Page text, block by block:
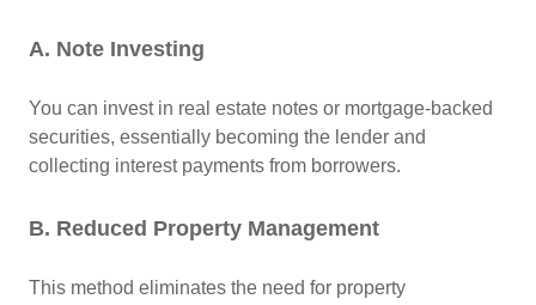
A. Note Investing
You can invest in real estate notes or mortgage-backed
securities, essentially becoming the lender and
collecting interest payments from borrowers.
B. Reduced Property Management
This method eliminates the need for property